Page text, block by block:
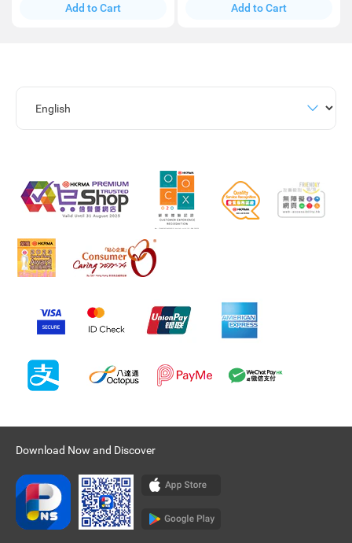
Add to Cart Add to Cart
Download Now and Discover